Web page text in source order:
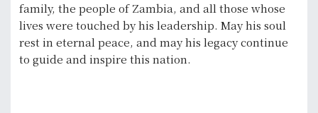
family, the people of Zambia, and all those whose
lives were touched by his leadership. May his soul
rest in eternal peace, and may his legacy continue
to guide and inspire this nation.